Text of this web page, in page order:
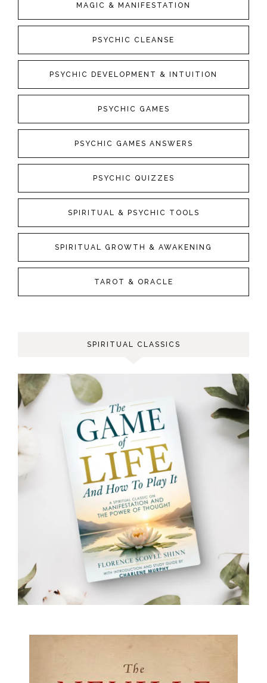
MAGIC & MANIFESTATION
PSYCHIC CLEANSE
PSYCHIC DEVELOPMENT & INTUITION
PSYCHIC GAMES
PSYCHIC GAMES ANSWERS
PSYCHIC QUIZZES
SPIRITUAL & PSYCHIC TOOLS
SPIRITUAL GROWTH & AWAKENING
TAROT & ORACLE
SPIRITUAL CLASSICS